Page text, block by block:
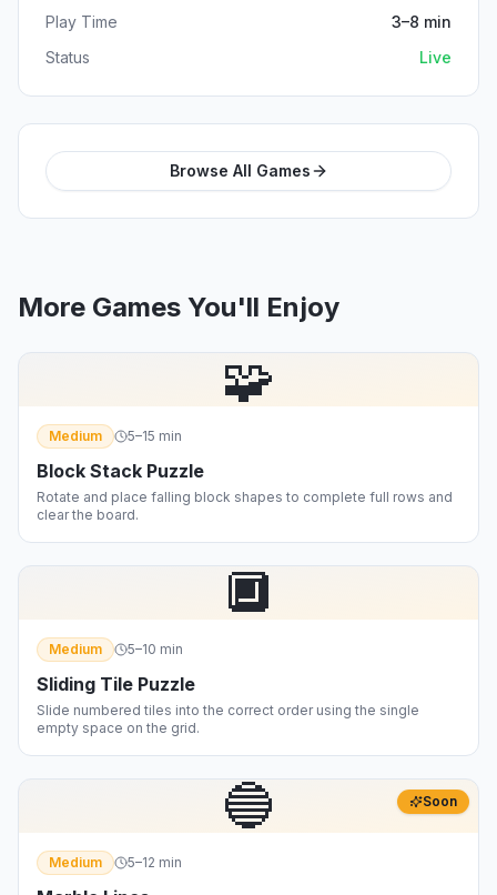
Play Time
3–8 min
Status
Live
Browse All Games
More Games You'll Enjoy
🧩
Medium 5–15 min
Block Stack Puzzle
Rotate and place falling block shapes to complete full rows and
clear the board.
🔲
Medium 5–10 min
Sliding Tile Puzzle
Slide numbered tiles into the correct order using the single
empty space on the grid.
🔵 Soon
Medium 5–12 min